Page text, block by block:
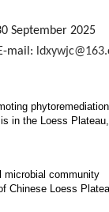
September 2025
mail:
in the Loess Plateau,
microbial community
Chinese Loess